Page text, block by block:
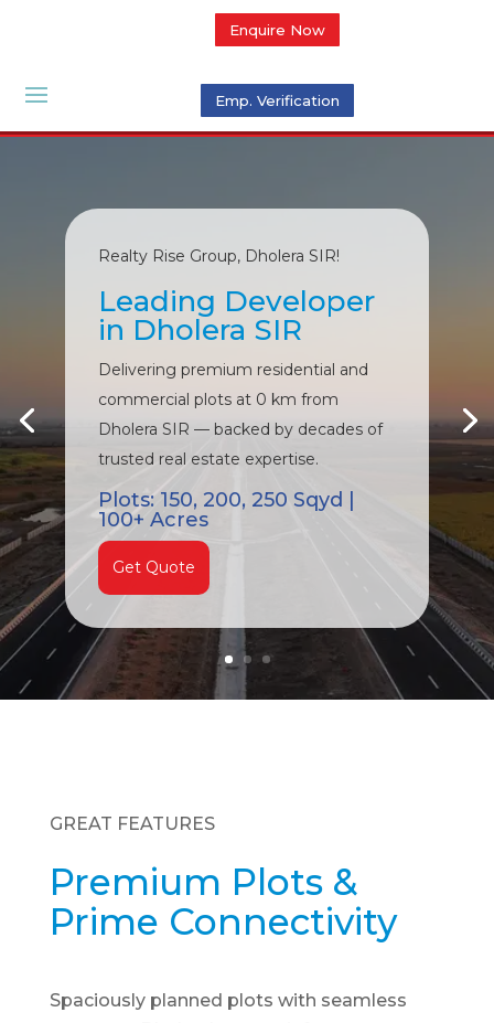
Enquire Now
Emp. Verification
Realty Rise Group, Dholera SIR!
Leading Developer
in Dholera SIR
Delivering premium residential and
commercial plots at 0 km from
Dholera SIR — backed by decades of
trusted real estate expertise.
Plots: 150, 200, 250 Sqyd |
100+ Acres
Get Quote
GREAT FEATURES
Premium Plots &
Prime Connectivity
Spaciously planned plots with seamless